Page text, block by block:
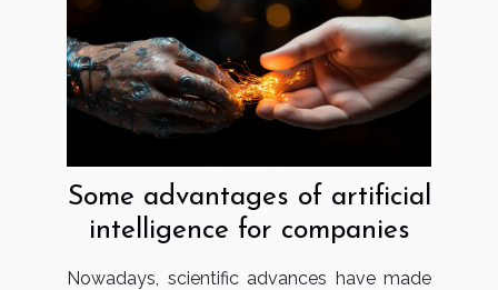
Some advantages of artificial
intelligence for companies
Nowadays, scientific advances have made